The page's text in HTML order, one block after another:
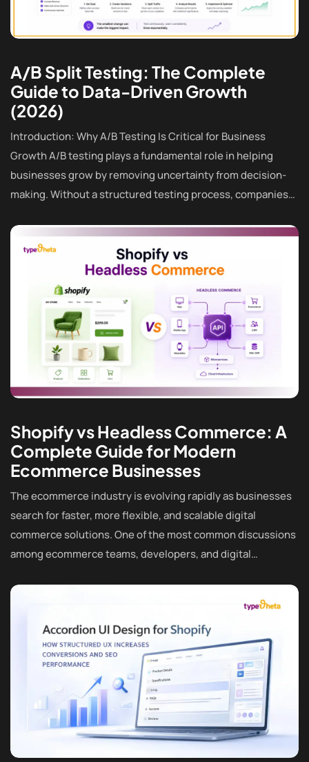
A/B Split Testing: The Complete
Guide to Data-Driven Growth
(2026)
Introduction: Why A/B Testing Is Critical for Business
Growth A/B testing plays a fundamental role in helping
businesses grow by removing uncertainty from decision-
making. Without a structured testing process, companies…
Shopify vs Headless Commerce: A
Complete Guide for Modern
Ecommerce Businesses
The ecommerce industry is evolving rapidly as businesses
search for faster, more flexible, and scalable digital
commerce solutions. One of the most common discussions
among ecommerce teams, developers, and digital…